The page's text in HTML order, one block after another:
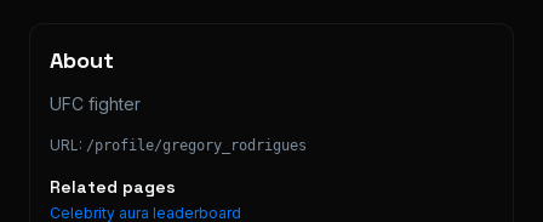
About
UFC fighter
URL: /profile/gregory_rodrigues
Related pages
Celebrity aura leaderboard